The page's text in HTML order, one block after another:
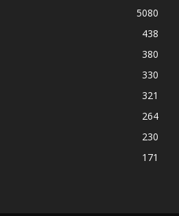
5080
438
380
330
321
264
230
171